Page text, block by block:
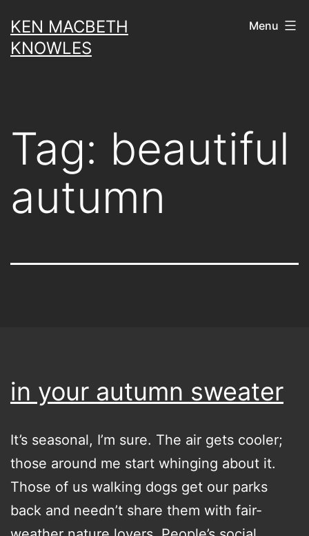
to
content
KEN MACBETH
KNOWLES
Menu
Tag: beautiful
autumn
in your autumn sweater
It’s seasonal, I’m sure. The air gets cooler;
those around me start whinging about it.
Those of us walking dogs get our parks
back and needn’t share them with fair-